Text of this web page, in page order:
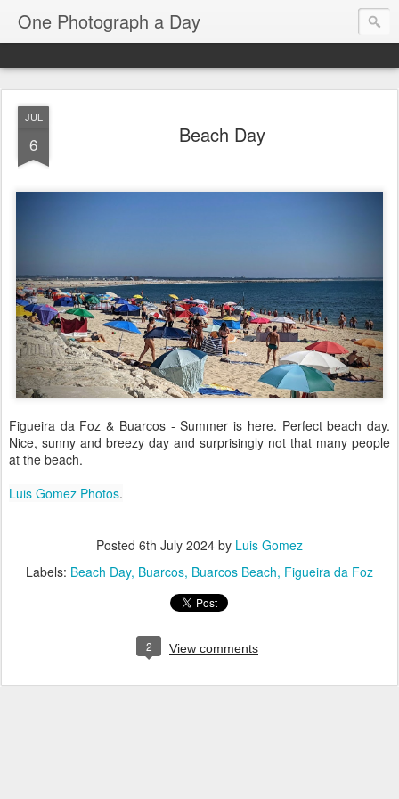
One Photograph a Day
JUL
6 Beach Day
Figueira da Foz & Buarcos - Summer is here. Perfect beach day.
Nice, sunny and breezy day and surprisingly not that many people
at the beach.
Luis Gomez Photos.
Posted 6th July 2024 by Luis Gomez
Labels: Beach Day Buarcos Buarcos Beach Figueira da Foz
2 View comments